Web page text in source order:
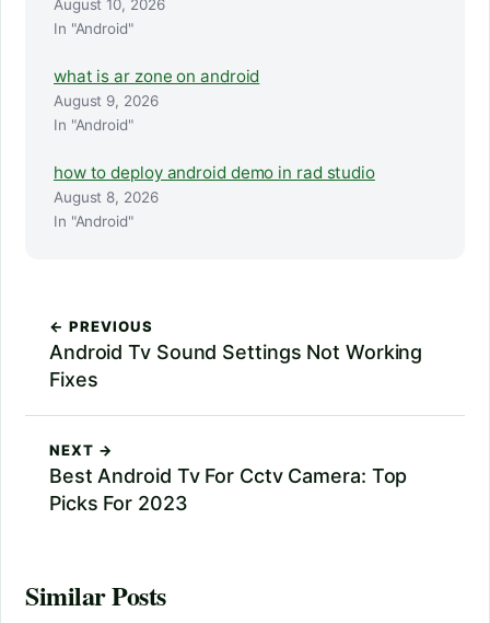
August 10, 2026
In "Android"
what is ar zone on android
August 9, 2026
In "Android"
how to deploy android demo in rad studio
August 8, 2026
In "Android"
← PREVIOUS
Android Tv Sound Settings Not Working
Fixes
NEXT →
Best Android Tv For Cctv Camera: Top
Picks For 2023
Similar Posts